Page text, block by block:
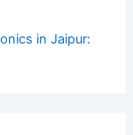
in Jaipur: